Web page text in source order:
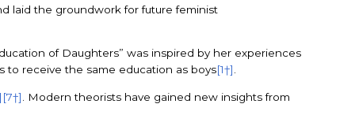
laid the groundwork for future feminist
of Daughters” was inspired by her experiences
to receive the same education as boys[1†].
[7†] . Modern theorists have gained new insights from